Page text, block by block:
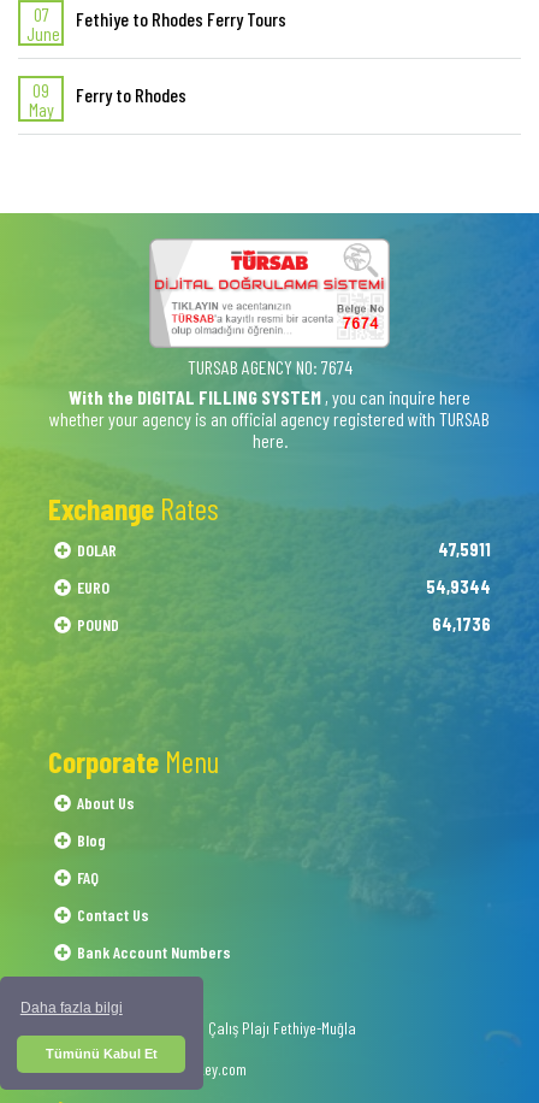
Daha fazla bilgi
Tümünü Kabul Et
07
June
Fethiye to Rhodes Ferry Tours
09
May
Ferry to Rhodes
TURSAB AGENCY NO: 7674
With the DIGITAL FILLING SYSTEM , you can inquire here
whether your agency is an official agency registered with TURSAB
here.
Exchange Rates
DOLAR 47,5911
EURO 54,9344
POUND 64,1736
Corporate Menu
About Us
Blog
FAQ
Contact Us
Bank Account Numbers
1054 Sokak No.50 Çalış Plajı Fethiye-Muğla
info@interskyturkey.com